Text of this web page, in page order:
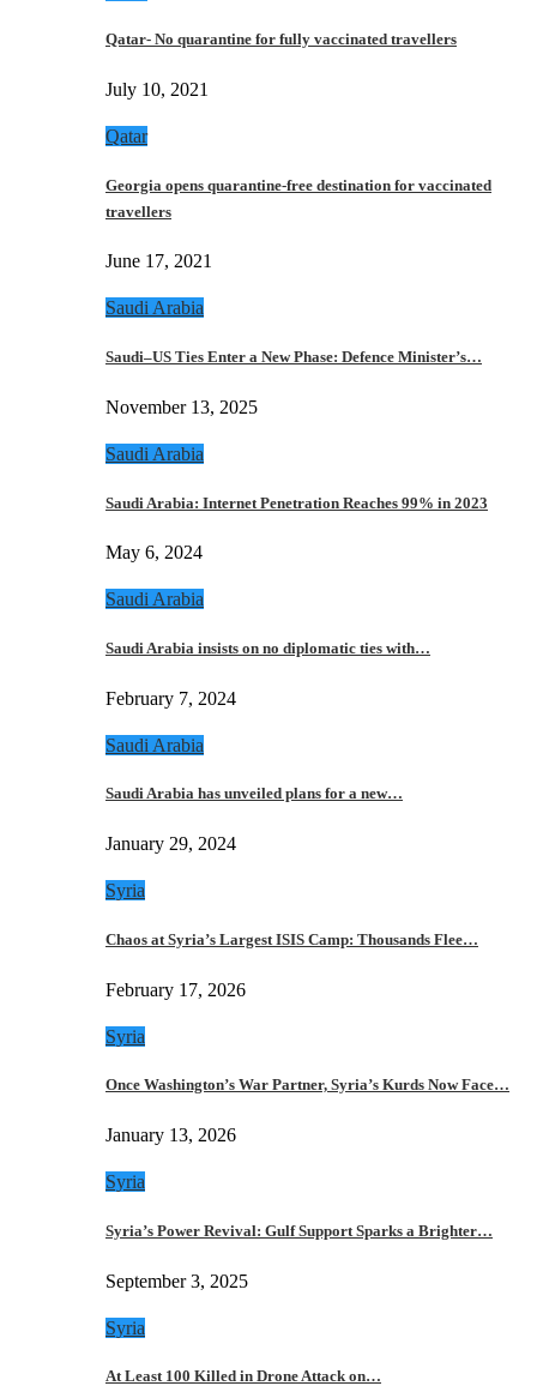
Qatar- No quarantine for fully vaccinated travellers
July 10, 2021
Qatar
Georgia opens quarantine-free destination for vaccinated
travellers
June 17, 2021
Saudi Arabia
Saudi–US Ties Enter a New Phase: Defence Minister’s…
November 13, 2025
Saudi Arabia
Saudi Arabia: Internet Penetration Reaches 99% in 2023
May 6, 2024
Saudi Arabia
Saudi Arabia insists on no diplomatic ties with…
February 7, 2024
Saudi Arabia
Saudi Arabia has unveiled plans for a new…
January 29, 2024
Syria
Chaos at Syria’s Largest ISIS Camp: Thousands Flee…
February 17, 2026
Syria
Once Washington’s War Partner, Syria’s Kurds Now Face…
January 13, 2026
Syria
Syria’s Power Revival: Gulf Support Sparks a Brighter…
September 3, 2025
Syria
At Least 100 Killed in Drone Attack on…